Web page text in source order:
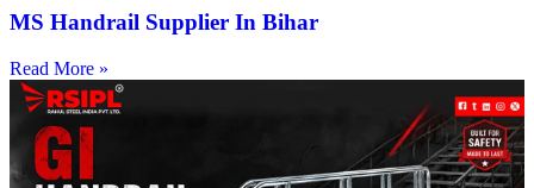
MS Handrail Supplier In Bihar
Read More »